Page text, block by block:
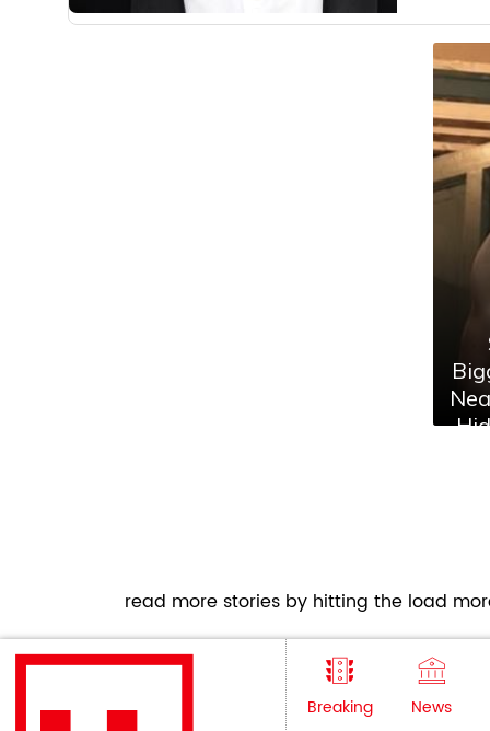
read more stories by hitting the load
Breaking News